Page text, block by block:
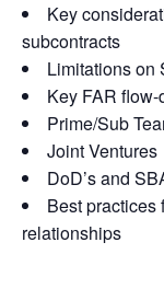
Key
subcontracts
Limitations on
Key FAR
Prime/Sub
Joint Ventures
DoD’s and
Best practices
relationships